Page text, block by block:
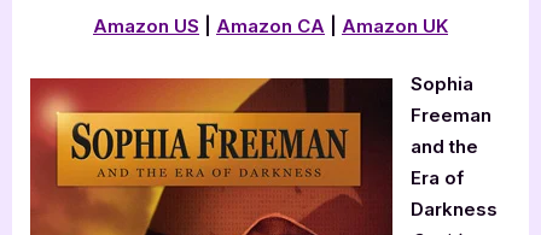
Amazon US Amazon CA Amazon UK
Sophia
Freeman
and the
Era of
Darkness